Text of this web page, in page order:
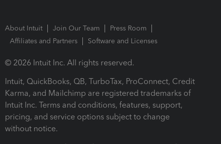
About Intuit Join Our Team
Press Room
Affiliates and Partners
Software and Licenses
© 2026 Intuit Inc. All rights reserved.
Intuit, QuickBooks, QB, TurboTax, ProConnect, Credit
Karma, and Mailchimp are registered trademarks of
Intuit Inc. Terms and conditions, features, support,
pricing, and service options subject to change
without notice.